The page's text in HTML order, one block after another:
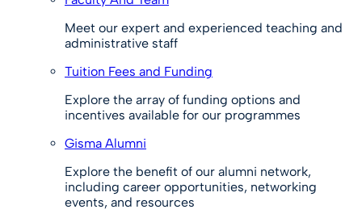
Meet our expert and experienced teaching and
administrative staff
Tuition Fees and Funding
Explore the array of funding options and
incentives available for our programmes
Gisma Alumni
Explore the benefit of our alumni network,
including career opportunities, networking
events, and resources